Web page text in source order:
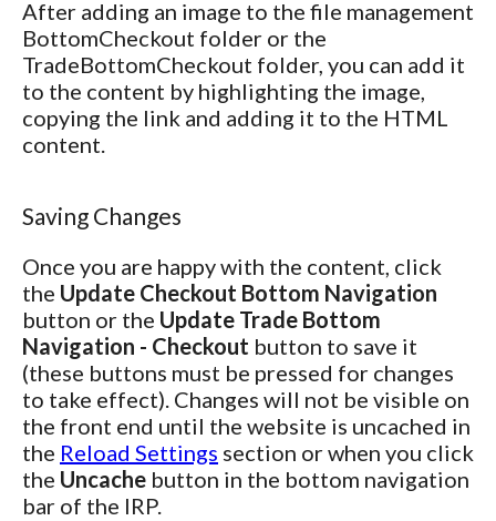
After adding an image to the file management
BottomCheckout folder or the
TradeBottomCheckout folder, you can add it
to the content by highlighting the image,
copying the link and adding it to the HTML
content.
Saving Changes
Once you are happy with the content, click
the Update Checkout Bottom Navigation
button or the Update Trade Bottom
Navigation - Checkout button to save it
(these buttons must be pressed for changes
to take effect). Changes will not be visible on
the front end until the website is uncached in
the Reload Settings section or when you click
the Uncache button in the bottom navigation
bar of the IRP.